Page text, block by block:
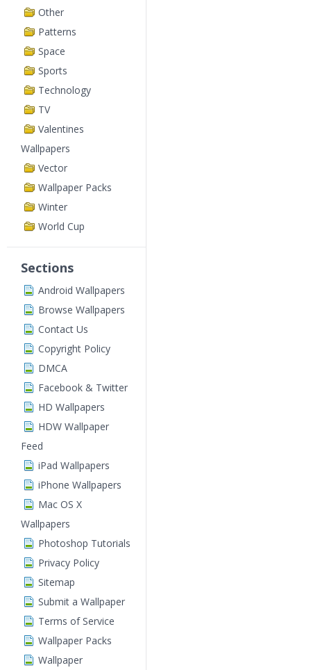
Other
Patterns
Space
Sports
Technology
TV
Valentines
Wallpapers
Vector
Wallpaper Packs
Winter
World Cup
Sections
Android Wallpapers
Browse Wallpapers
Contact Us
Copyright Policy
DMCA
Facebook & Twitter
HD Wallpapers
HDW Wallpaper
Feed
iPad Wallpapers
iPhone Wallpapers
Mac OS X
Wallpapers
Photoshop Tutorials
Privacy Policy
Sitemap
Submit a Wallpaper
Terms of Service
Wallpaper Packs
Wallpaper